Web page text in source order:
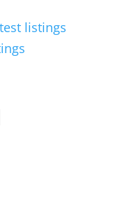
listings